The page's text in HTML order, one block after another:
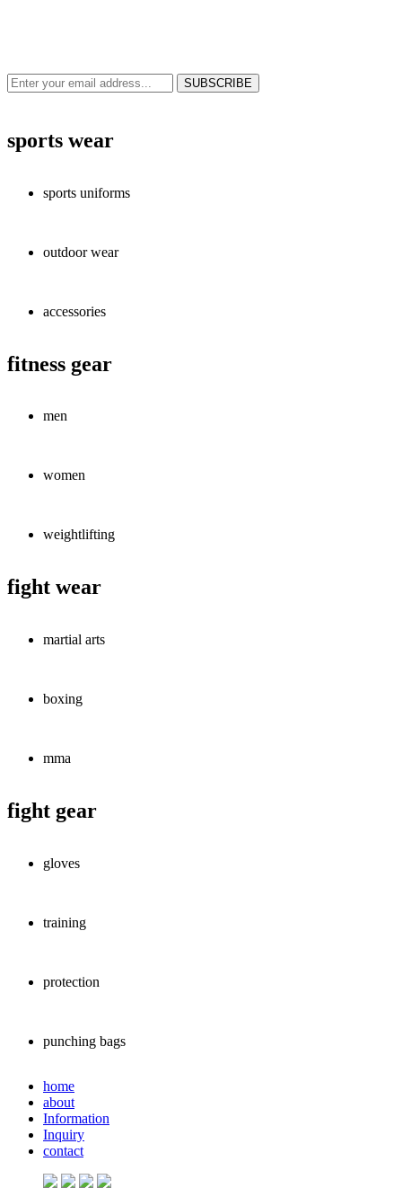
sports wear
sports uniforms
outdoor wear
accessories
fitness gear
men
women
weightlifting
fight wear
martial arts
boxing
mma
fight gear
gloves
training
protection
punching bags
home
about
Information
Inquiry
contact